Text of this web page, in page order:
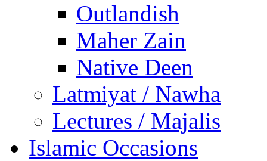
Outlandish
Maher Zain
Native Deen
Latmiyat / Nawha
Lectures / Majalis
Islamic Occasions